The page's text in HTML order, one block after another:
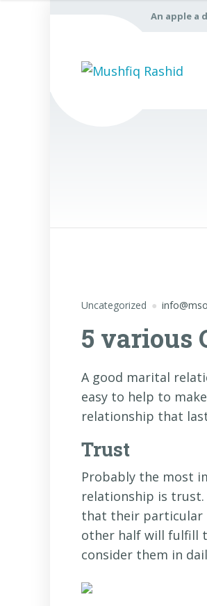
An apple a
Uncategorized
5 various
A good marital
easy to help to
relationship that
Trust
Probably the most
relationship is trust.
that their particular
other half will fulfill
consider them in